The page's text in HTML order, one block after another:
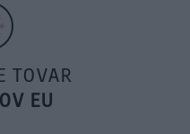
TOVAR
EU